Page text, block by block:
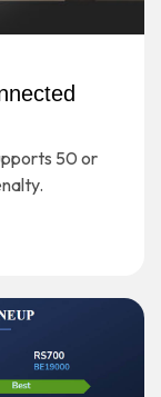
50 or